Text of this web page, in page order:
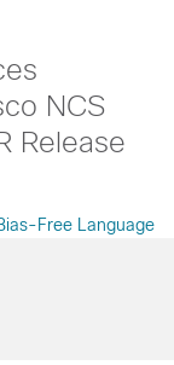
NCS
Release
Free Language